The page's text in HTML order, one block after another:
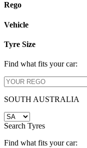
Rego
Vehicle
Tyre Size
Find what fits your car:
SOUTH AUSTRALIA
Search Tyres
Find what fits your car: